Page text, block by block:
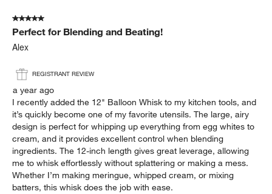
5 out of 5 stars.
Perfect for Blending and Beating!
Alex
REGISTRANT REVIEW
a year ago
I recently added the 12" Balloon Whisk to my kitchen tools, and
it’s quickly become one of my favorite utensils. The large, airy
design is perfect for whipping up everything from egg whites to
cream, and it provides excellent control when blending
ingredients. The 12-inch length gives great leverage, allowing
me to whisk effortlessly without splattering or making a mess.
Whether I’m making meringue, whipped cream, or mixing
batters, this whisk does the job with ease.